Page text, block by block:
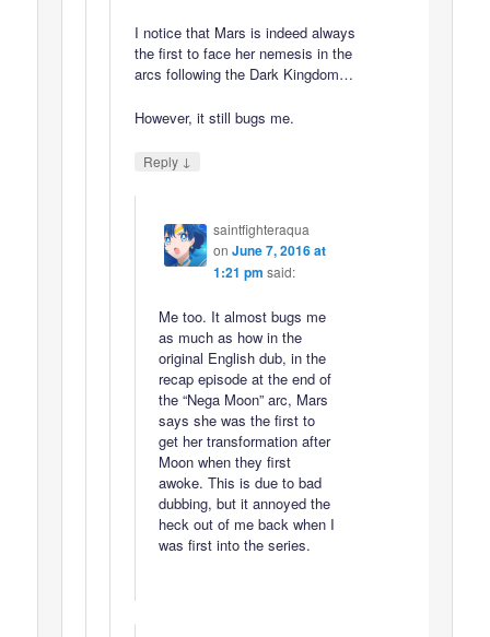
I notice that Mars is indeed always
the first to face her nemesis in the
arcs following the Dark Kingdom…
However, it still bugs me.
Reply ↓
saintfighteraqua
on June 7, 2016 at
1:21 pm said:
Me too. It almost bugs me
as much as how in the
original English dub, in the
recap episode at the end of
the “Nega Moon” arc, Mars
says she was the first to
get her transformation after
Moon when they first
awoke. This is due to bad
dubbing, but it annoyed the
heck out of me back when I
was first into the series.